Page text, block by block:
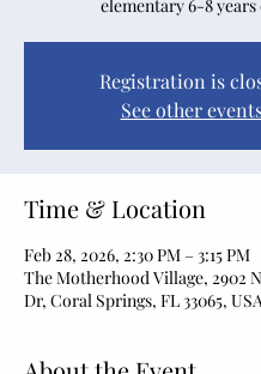
elementary 6-8 years
Registration is
See other
Time & Location
Feb 28, 2026, 2:30 PM – 3:15 PM
The Motherhood Village, 2902
Dr, Coral Springs, FL 33065, USA